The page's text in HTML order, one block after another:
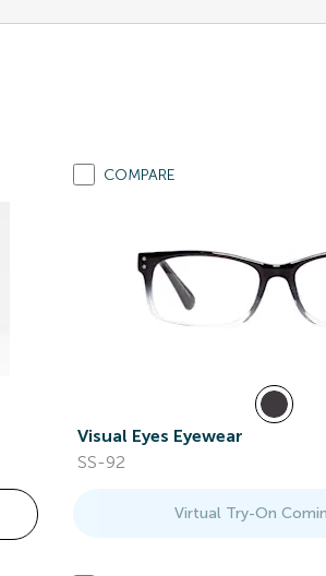
COMPARE
Visual Eyes Eyewear
SS-92
Virtual Try-On